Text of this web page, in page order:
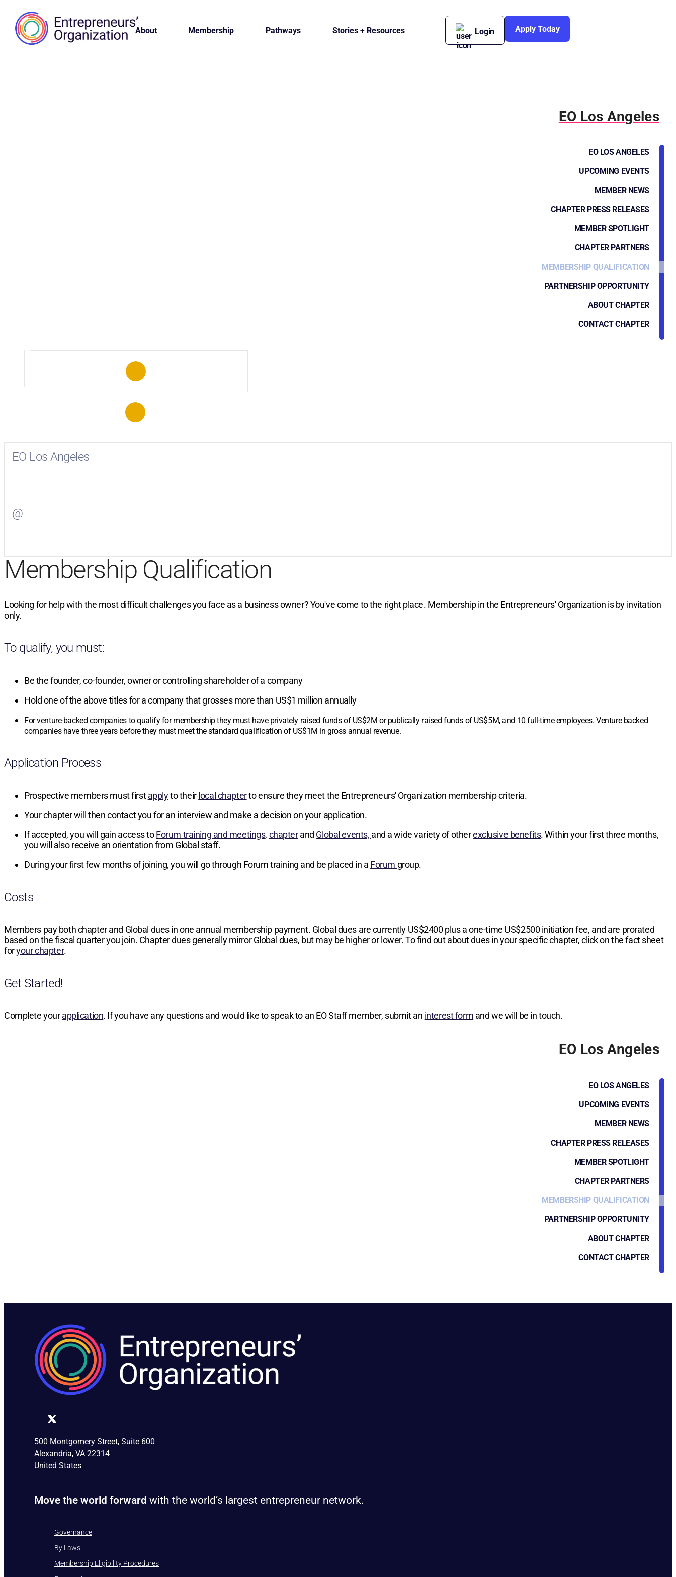
About Membership Pathways Stories + Resources Login Apply Today
EO Los Angeles
EO LOS ANGELES
UPCOMING EVENTS
MEMBER NEWS
CHAPTER PRESS RELEASES
MEMBER SPOTLIGHT
CHAPTER PARTNERS
MEMBERSHIP QUALIFICATION
PARTNERSHIP OPPORTUNITY
ABOUT CHAPTER
CONTACT CHAPTER
EO Los Angeles
@
Membership Qualification
Looking for help with the most difficult challenges you face as a business owner? You've come to the right place. Membership in the Entrepreneurs' Organization is by invitation
only.
To qualify, you must:
Be the founder, co-founder, owner or controlling shareholder of a company
Hold one of the above titles for a company that grosses more than US$1 million annually
For venture-backed companies to qualify for membership they must have privately raised funds of US$2M or publically raised funds of US$5M, and 10 full-time employees. Venture backed
companies have three years before they must meet the standard qualification of US$1M in gross annual revenue.
Application Process
Prospective members must firstapplyto theirlocal chapterto ensure they meet the Entrepreneurs' Organization membership criteria.
Your chapter will then contact you for an interview and make a decision on your application.
If accepted, you will gain access toForum training and meetings, chapterand Global events, and a wide variety of otherexclusive benefits. Within your first three months,
you will also receive an orientation from Global staff.
During your first few months of joining, you will go through Forum training and be placed in a Forum group.
Costs
Members pay both chapter and Global dues in one annual membership payment. Global dues are currently US$2400plus a one-time US$2500initiation fee, and are prorated
based on the fiscal quarter you join. Chapter dues generally mirror Global dues, but may be higher or lower. To find out about dues in your specific chapter, click on the fact sheet
foryour chapter.
Get Started!
Complete yourapplication. If you have any questions and would like to speak to an EO Staff member, submit an interest form and we will be in touch.
EO Los Angeles
EO LOS ANGELES
UPCOMING EVENTS
MEMBER NEWS
CHAPTER PRESS RELEASES
MEMBER SPOTLIGHT
CHAPTER PARTNERS
MEMBERSHIP QUALIFICATION
PARTNERSHIP OPPORTUNITY
ABOUT CHAPTER
CONTACT CHAPTER
500 Montgomery Street, Suite 600
Alexandria, VA 22314
United States
Move the world forward with the world’s largest entrepreneur network.
Governance
By Laws
Membership Eligibility Procedures